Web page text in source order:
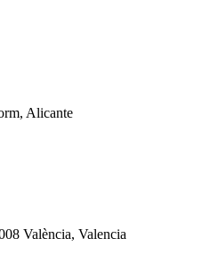
Alicante
València, Valencia